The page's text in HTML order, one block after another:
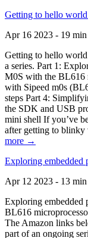
Getting to hello
Apr 16 2023 - 19 min
Getting to hello
a series. Part 1:
M0S with the BL616
with Sipeed m0s
steps Part 4:
the SDK and USB
mini shell If you’ve
after getting to blinky
more →
Exploring embedded
Apr 12 2023 - 13 min
Exploring embedded
BL616
The Amazon links
part of an ongoing